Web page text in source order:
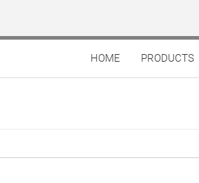
HOME PRODUCTS